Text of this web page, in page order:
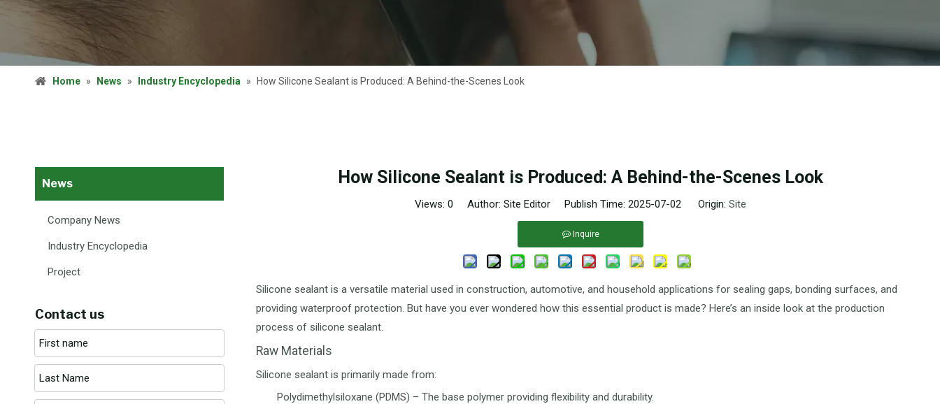
Home » News » Industry Encyclopedia » How Silicone Sealant is Produced: A Behind-the-Scenes Look
News
Company News
Industry Encyclopedia
Project
Contact us
How Silicone Sealant is Produced: A Behind-the-Scenes Look
Views: 0 Author: Site Editor Publish Time: 2025-07-02 Origin: Site
Inquire
Silicone sealant is a versatile material used in construction, automotive, and household applications for sealing gaps, bonding surfaces, and
providing waterproof protection. But have you ever wondered how this essential product is made? Here’s an inside look at the production
process of silicone sealant.
Raw Materials
Silicone sealant is primarily made from:
Polydimethylsiloxane (PDMS) – The base polymer providing flexibility and durability.